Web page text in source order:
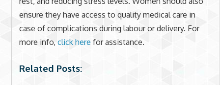
ensure they have access to quality medical care in
case of complications during labour or delivery. For
more info, click here for assistance.
Related Posts: